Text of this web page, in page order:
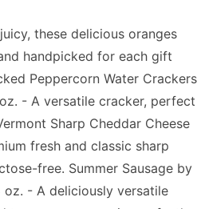
these delicious oranges
handpicked for each gift
Peppercorn Water Crackers
- A versatile cracker, perfect
Sharp Cheddar Cheese
fresh and classic sharp
free. Summer Sausage by
oz. - A deliciously versatile